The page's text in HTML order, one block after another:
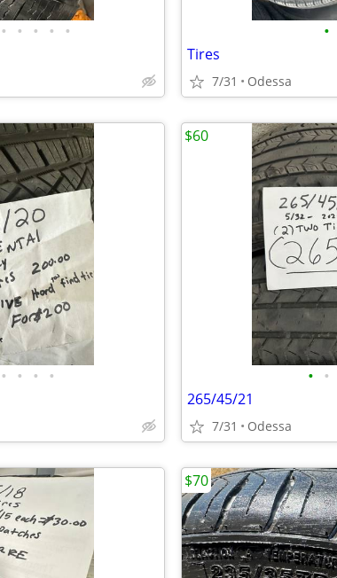
• • • • • •
Tires
7/31 Odessa
• • • • • •
265/45/21
7/31 Odessa
$60
$70